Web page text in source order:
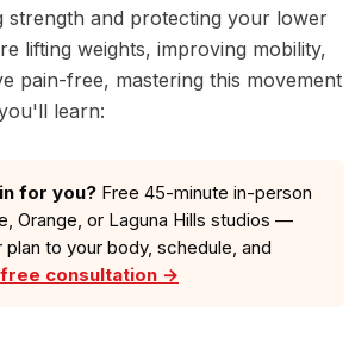
strength and protecting your lower
lifting weights, improving mobility,
pain-free, mastering this movement
learn:
for you? Free 45-minute in-person
Orange, or Laguna Hills studios —
to your body, schedule, and
consultation →